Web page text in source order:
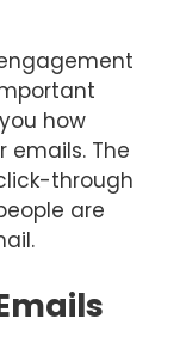
how
emails. The
through
are